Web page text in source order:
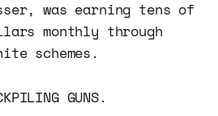
was earning tens of
monthly through
schemes.
GUNS.